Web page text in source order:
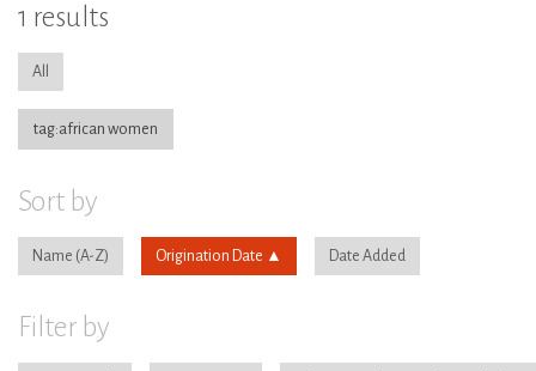
1 results
All
tag:african women
Sort by
Name Origination Date Date Added
Filter by